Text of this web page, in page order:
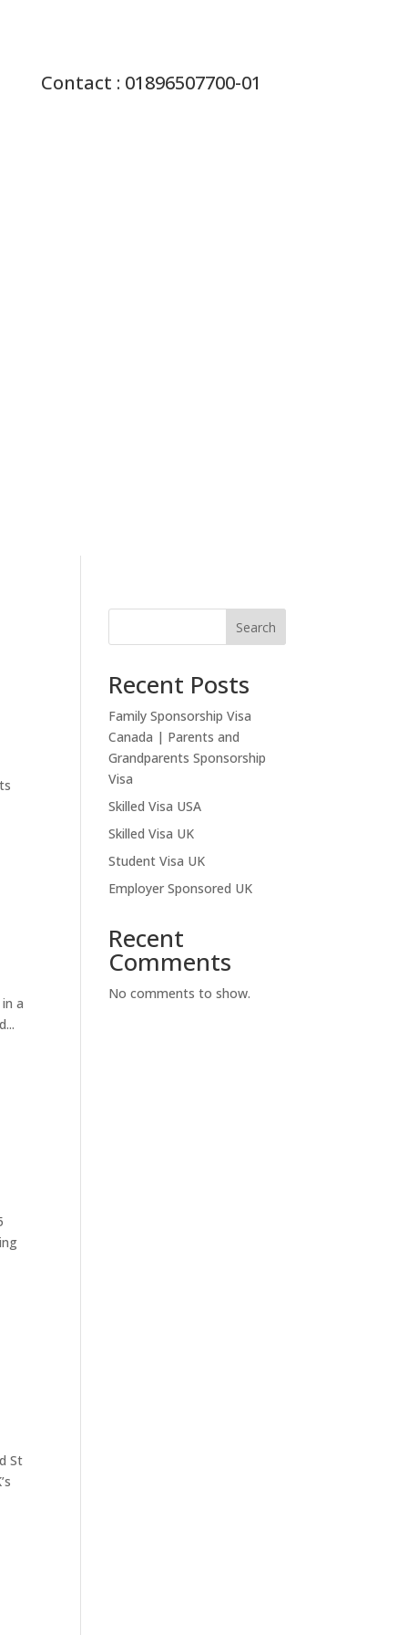
Contact : 01896507700-01
a
St
Search
Recent Posts
Family Sponsorship Visa
Canada | Parents and
Grandparents Sponsorship
Visa
Skilled Visa USA
Skilled Visa UK
Student Visa UK
Employer Sponsored UK
Recent
Comments
No comments to show.